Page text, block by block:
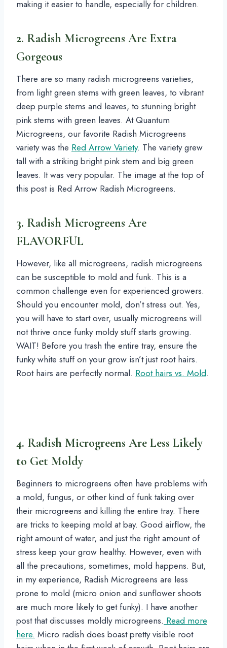
making it easier to handle, especially for children.
2. Radish Microgreens Are Extra
Gorgeous
There are so many radish microgreens varieties,
from light green stems with green leaves, to vibrant
deep purple stems and leaves, to stunning bright
pink stems with green leaves. At Quantum
Microgreens, our favorite Radish Microgreens
variety was the Red Arrow Variety. The variety grew
tall with a striking bright pink stem and big green
leaves. It was very popular. The image at the top of
this post is Red Arrow Radish Microgreens.
3. Radish Microgreens Are
FLAVORFUL
However, like all microgreens, radish microgreens
can be susceptible to mold and funk. This is a
common challenge even for experienced growers.
Should you encounter mold, don’t stress out. Yes,
you will have to start over, usually microgreens will
not thrive once funky moldy stuff starts growing.
WAIT! Before you trash the entire tray, ensure the
funky white stuff on your grow isn’t just root hairs.
Root hairs are perfectly normal. Root hairs vs. Mold.
4. Radish Microgreens Are Less Likely
to Get Moldy
Beginners to microgreens often have problems with
a mold, fungus, or other kind of funk taking over
their microgreens and killing the entire tray. There
are tricks to keeping mold at bay. Good airflow, the
right amount of water, and just the right amount of
stress keep your grow healthy. However, even with
all the precautions, sometimes, mold happens. But,
in my experience, Radish Microgreens are less
prone to mold (micro onion and sunflower shoots
are much more likely to get funky). I have another
post that discusses moldly microgreens. Read more
here. Micro radish does boast pretty visible root